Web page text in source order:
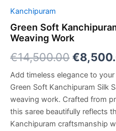
Kanchipuram
Green Soft
Weaving Work
€14,500.00€
Add timeless elegance to
Green Soft Kanchipuram Silk
weaving work. Crafted from
this saree beautifully reflects
Kanchipuram craftsmanship